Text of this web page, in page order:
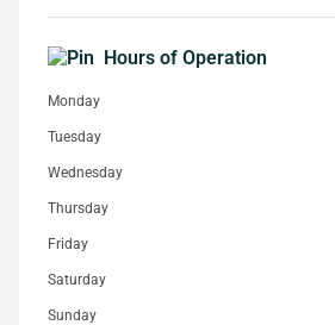
Hours of Operation
Monday
Tuesday
Wednesday
Thursday
Friday
Saturday
Sunday